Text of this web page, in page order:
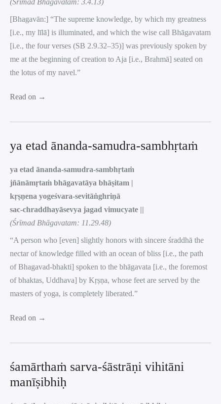
[Bhagavān:] “The supreme knowledge, by which my greatness
[i.e., my līlā] is illuminated, and which the wise call Bhāgavatam
[i.e., the four verses (SB 2.9.32–35)] was previously spoken by
me at the beginning of creation to Aja [i.e., Brahmā] seated on
the lotus of my navel.”
Read on →
ya etad ānanda-samudra-sambhṛtaṁ
ya etad ānanda-samudra-sambhṛtaṁ
jñānāmṛtaṁ bhāgavatāya bhāṣitam |
kṛṣṇena yogeśvara-sevitāṅghriṇā
sac-chraddhayāsevya jagad vimucyate ||
(Śrīmad Bhāgavatam: 11.29.48)
“A person who [even] slightly honors with sincere śraddhā the
nectar of knowledge filled with an ocean of bliss [i.e., the path
of Bhagavad-bhakti] spoken to the bhāgavata [i.e., the foremost
of bhaktas, Uddhava] by Kṛṣṇa, whose feet are served by the
masters of yoga, is completely liberated.”
Read on →
śamārthaṁ sarva-śāstrāṇi vihitāni
manīṣibhiḥ